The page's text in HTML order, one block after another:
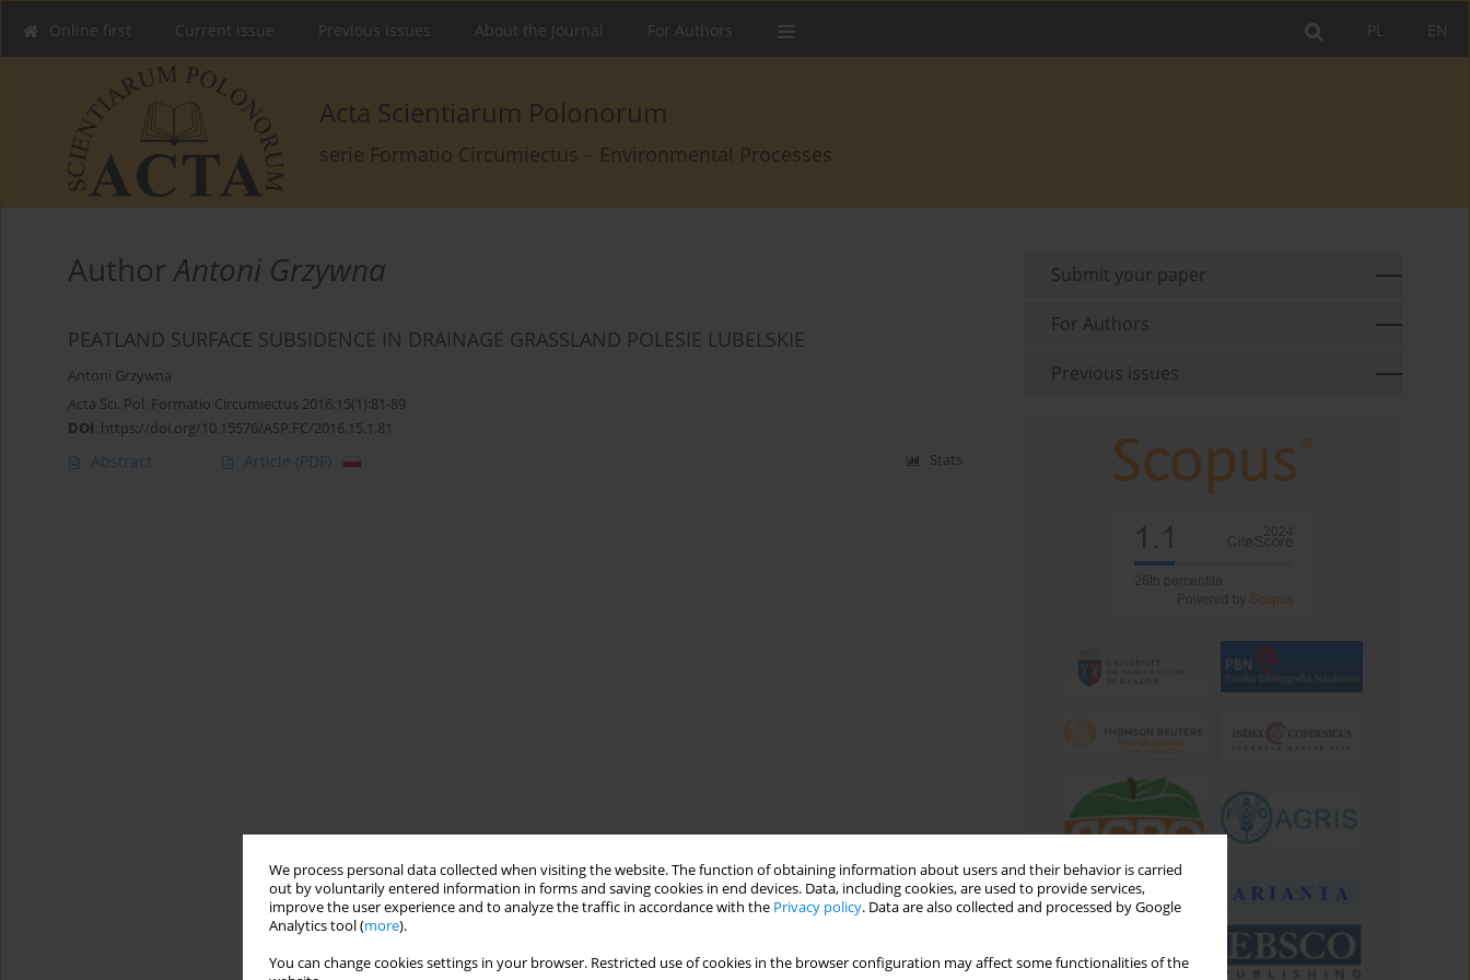
We process personal data collected when visiting the website. The function of obtaining information about users and their behavior is carried
out by voluntarily entered information in forms and saving cookies in end devices. Data, including cookies, are used to provide services,
improve the user experience and to analyze the traffic in accordance with the Privacy policy. Data are also collected and processed by Google
Analytics tool (more).
You can change cookies settings in your browser. Restricted use of cookies in the browser configuration may affect some functionalities of the
EN
PL
Online first Current issue Previous issues About the Journal For Authors
Acta Scientiarum Polonorum
serie Formatio Circumiectus – Environmental Processes
AuthorAntoni Grzywna
PEATLAND SURFACE SUBSIDENCE IN DRAINAGE GRASSLAND POLESIE LUBELSKIE
Antoni Grzywna
Acta Sci. Pol. Formatio Circumiectus 2016;15(1):81-89
DOI: https://doi.org/10.15576/ASP.FC/2016.15.1.81
Abstract Article (PDF) Stats
Submit your paper
For Authors
Previous issues